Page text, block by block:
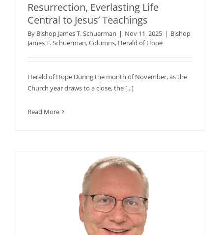
Resurrection, Everlasting Life
Central to Jesus’ Teachings
By Bishop James T. Schuerman | Nov 11, 2025 | Bishop
James T. Schuerman,Columns, Herald of Hope
Herald of Hope During the month of November, as the
Church year draws to a close, the [...]
Read More